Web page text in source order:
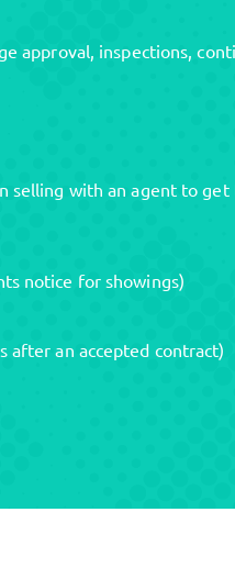
approval, inspections,
selling with an agent to
notice for showings)
after an accepted contract)